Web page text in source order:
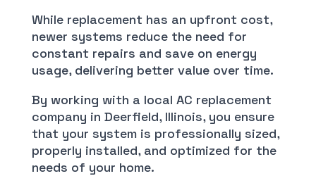
While replacement has an upfront cost,
newer systems reduce the need for
constant repairs and save on energy
usage, delivering better value over time.
By working with a local AC replacement
company in Deerfield, Illinois, you ensure
that your system is professionally sized,
properly installed, and optimized for the
needs of your home.